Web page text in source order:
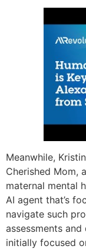
Meanwhile,
Cherished Mom,
maternal mental
AI agent that’s
navigate such
assessments
initially focused